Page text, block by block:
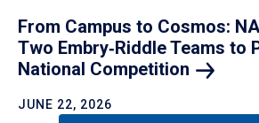
From Campus to Cosmos:
Two Embry‑Riddle Teams to
National Competition
JUNE 22, 2026